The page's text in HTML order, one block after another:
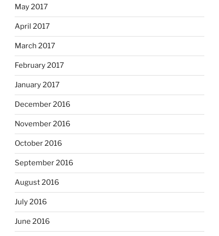
May 2017
April 2017
March 2017
February 2017
January 2017
December 2016
November 2016
October 2016
September 2016
August 2016
July 2016
June 2016